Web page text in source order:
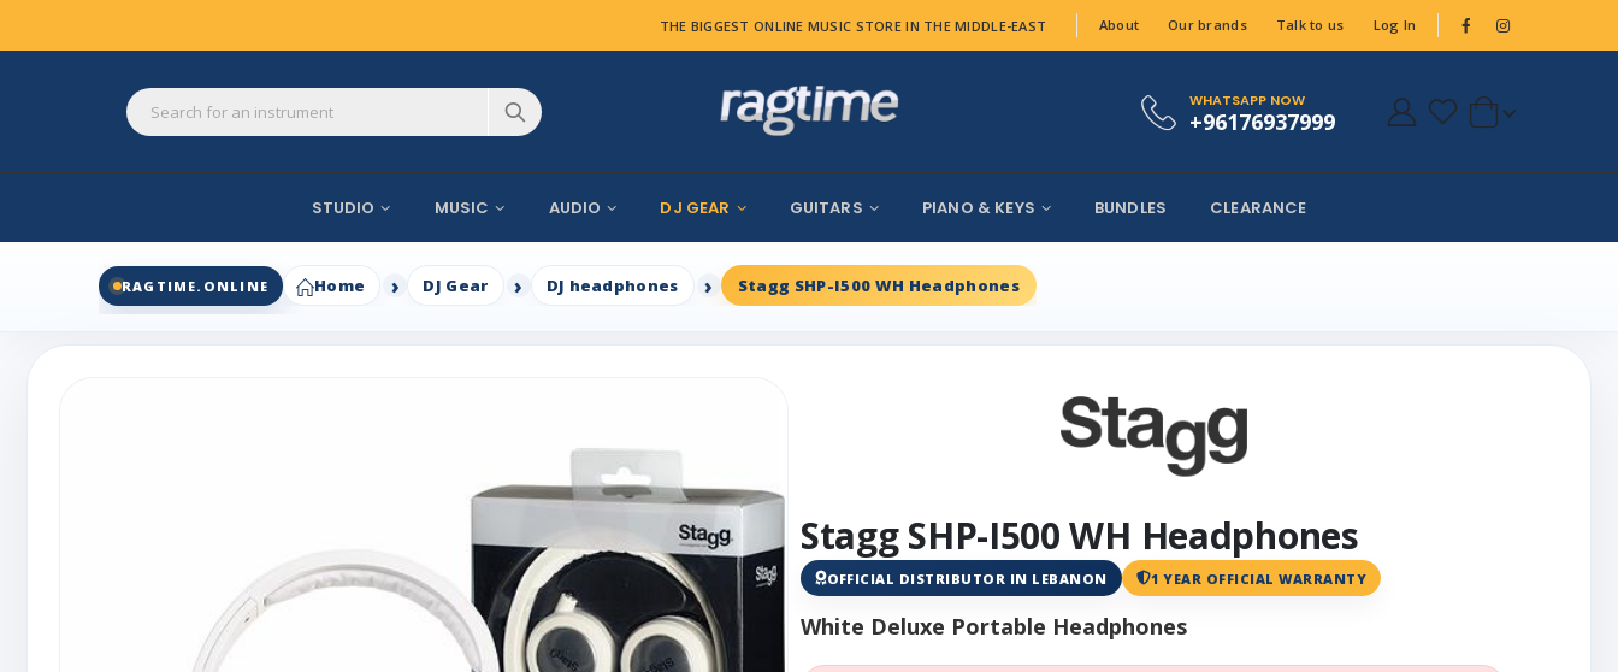
THE BIGGEST ONLINE MUSIC STORE IN THE MIDDLE-EAST About Our brands Talk to us Log In
WHATSAPP NOW
+96176937999
STUDIO MUSIC AUDIO DJ GEAR GUITARS PIANO & KEYS BUNDLES CLEARANCE
RAGTIME.ONLINE Home DJ Gear DJ headphones Stagg SHP-I500 WH Headphones
Stagg SHP-I500 WH Headphones
OFFICIAL DISTRIBUTOR IN LEBANON 1 YEAR OFFICIAL WARRANTY
White Deluxe Portable Headphones